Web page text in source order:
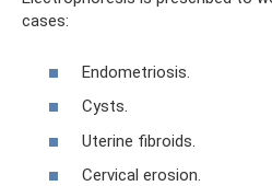
cases:
Endometriosis.
Cysts.
Uterine fibroids.
Cervical erosion.